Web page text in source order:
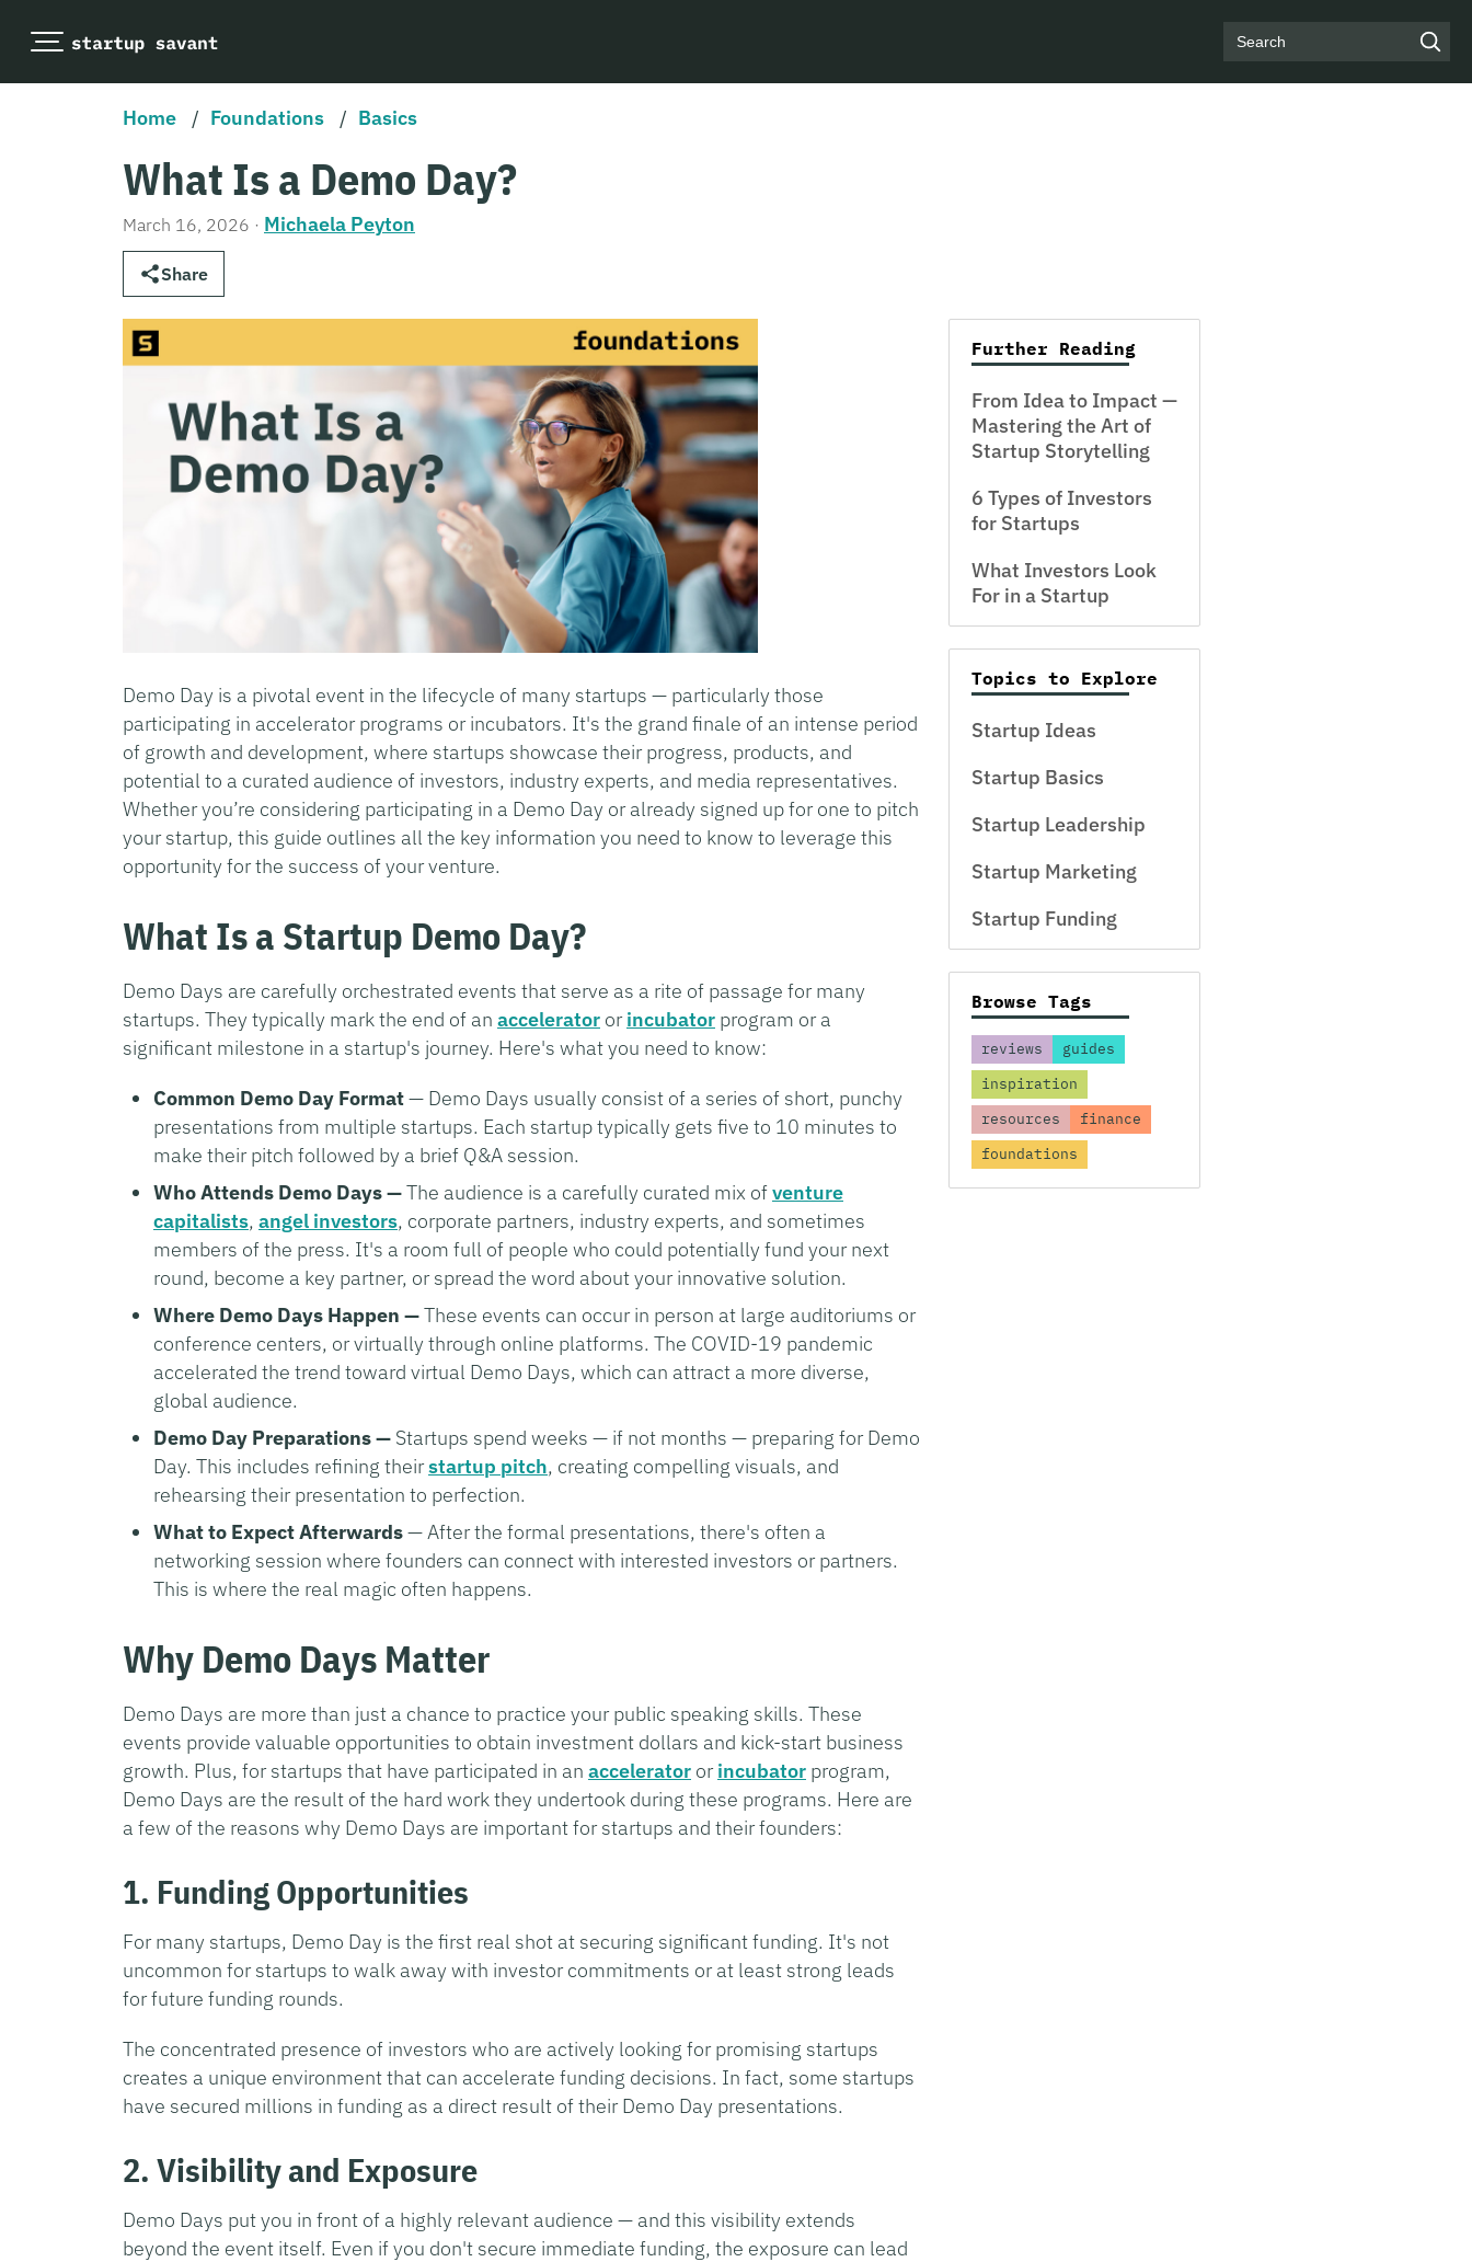
Search
Home / Foundations / Basics
What Is a Demo Day?
March 16, 2026 · Michaela Peyton
Share
Demo Day is a pivotal event in the lifecycle of many startups — particularly those
participating in accelerator programs or incubators. It's the grand finale of an intense period
of growth and development, where startups showcase their progress, products, and
potential to a curated audience of investors, industry experts, and media representatives.
Whether you’re considering participating in a Demo Day or already signed up for one to pitch
your startup, this guide outlines all the key information you need to know to leverage this
opportunity for the success of your venture.
What Is a Startup Demo Day?
Demo Days are carefully orchestrated events that serve as a rite of passage for many
startups. They typically mark the end of an accelerator orincubator program or a
significant milestone in a startup's journey. Here's what you need to know:
Common Demo Day Format— Demo Days usually consist of a series of short, punchy
presentations from multiple startups. Each startup typically gets five to 10 minutes to
make their pitch followed by a brief Q&A session.
Who Attends Demo Days —The audience is a carefully curated mix ofventure
capitalists, angel investors, corporate partners, industry experts, and sometimes
members of the press. It's a room full of people who could potentially fund your next
round, become a key partner, or spread the word about your innovative solution.
Where Demo Days Happen —These events can occur in person at large auditoriums or
conference centers, or virtually through online platforms. The COVID-19 pandemic
accelerated the trend toward virtual Demo Days, which can attract a more diverse,
global audience.
Demo Day Preparations — Startups spend weeks — if not months — preparing for Demo
Day. This includes refining theirstartup pitch, creating compelling visuals, and
rehearsing their presentation to perfection.
What to Expect Afterwards— After the formal presentations, there's often a
networking session where founders can connect with interested investors or partners.
This is where the real magic often happens.
Why Demo Days Matter
Demo Days are more than just a chance to practice your public speaking skills. These
events provide valuable opportunities to obtain investment dollars and kick-start business
growth. Plus, for startups that have participated in an accelerator orincubator program,
Demo Days are the result of the hard work they undertook during these programs. Here are
a few of the reasons why Demo Days are important for startups and their founders:
1. Funding Opportunities
For many startups, Demo Day is the first real shot at securing significant funding. It's not
uncommon for startups to walk away with investor commitments or at least strong leads
for future funding rounds.
The concentrated presence of investors who are actively looking for promising startups
creates a unique environment that can accelerate funding decisions. In fact, some startups
have secured millions in funding as a direct result of their Demo Day presentations.
2. Visibility and Exposure
Demo Days put you in front of a highly relevant audience — and this visibility extends
beyond the event itself. Even if you don't secure immediate funding, the exposure can lead
Further Reading
From Idea to Impact —
Mastering the Art of
Startup Storytelling
6 Types of Investors
for Startups
What Investors Look
For in a Startup
Topics to Explore
Startup Ideas
Startup Basics
Startup Leadership
Startup Marketing
Startup Funding
Browse Tags
reviews
guides
inspiration
resources
finance
foundations